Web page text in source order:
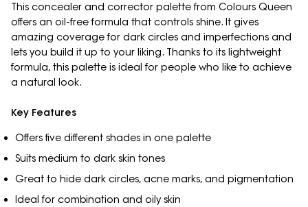
This concealer and corrector palette from Colours Queen
offers an oil-free formula that controls shine. It gives
amazing coverage for dark circles and imperfections and
lets you build it up to your liking. Thanks to its lightweight
formula, this palette is ideal for people who like to achieve
a natural look.
Key Features
Offers five different shades in one palette
Suits medium to dark skin tones
Great to hide dark circles, acne marks, and pigmentation
Ideal for combination and oily skin